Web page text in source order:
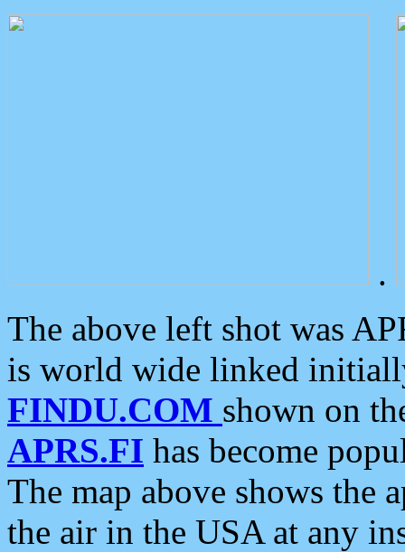
.
The above left shot was
is world wide linked
FINDU.COM shown on
APRS.FI has become
The map above shows the
the air in the USA at any